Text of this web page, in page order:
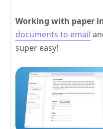
Working with paper
documents to email
super easy!